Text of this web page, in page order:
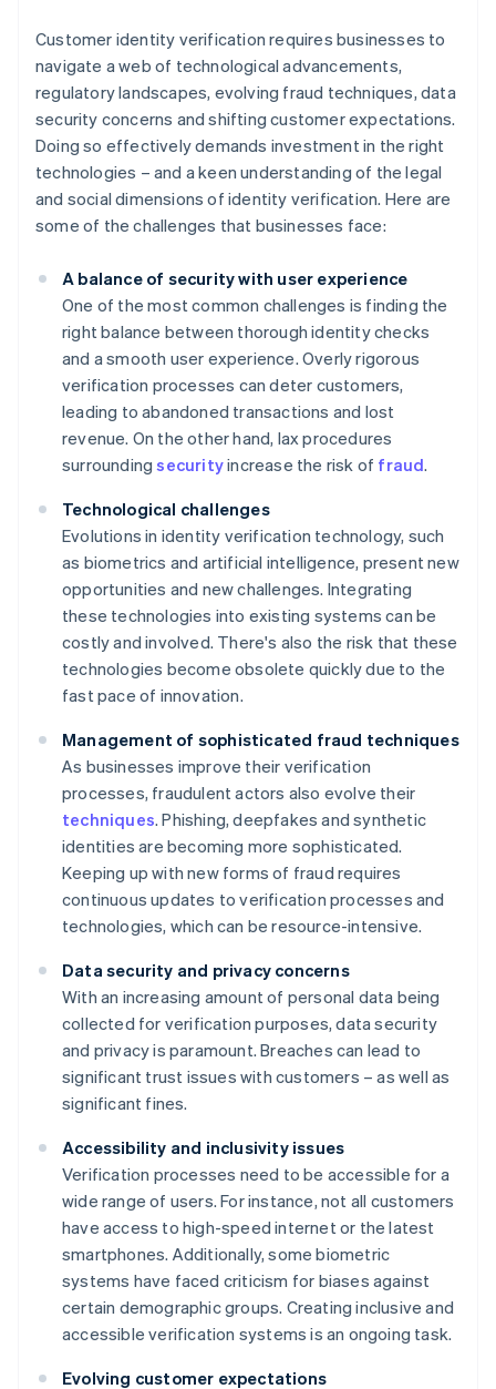
Customer identity verification requires businesses to
navigate a web of technological advancements,
regulatory landscapes, evolving fraud techniques, data
security concerns and shifting customer expectations.
Doing so effectively demands investment in the right
technologies – and a keen understanding of the legal
and social dimensions of identity verification. Here are
some of the challenges that businesses face:
A balance of security with user experience
One of the most common challenges is finding the
right balance between thorough identity checks
and a smooth user experience. Overly rigorous
verification processes can deter customers,
leading to abandoned transactions and lost
revenue. On the other hand, lax procedures
surroundingsecurityincrease the risk of fraud.
Technological challenges
Evolutions in identity verification technology, such
as biometrics and artificial intelligence, present new
opportunities and new challenges. Integrating
these technologies into existing systems can be
costly and involved. There's also the risk that these
technologies become obsolete quickly due to the
fast pace of innovation.
Management of sophisticated fraud techniques
As businesses improve their verification
processes, fraudulent actors also evolve their
techniques. Phishing, deepfakes and synthetic
identities are becoming more sophisticated.
Keeping up with new forms of fraud requires
continuous updates to verification processes and
technologies, which can be resource-intensive.
Data security and privacy concerns
With an increasing amount of personal data being
collected for verification purposes, data security
and privacy is paramount. Breaches can lead to
significant trust issues with customers – as well as
significant fines.
Accessibility and inclusivity issues
Verification processes need to be accessible for a
wide range of users. For instance, not all customers
have access to high-speed internet or the latest
smartphones. Additionally, some biometric
systems have faced criticism for biases against
certain demographic groups. Creating inclusive and
accessible verification systems is an ongoing task.
Evolving customer expectations